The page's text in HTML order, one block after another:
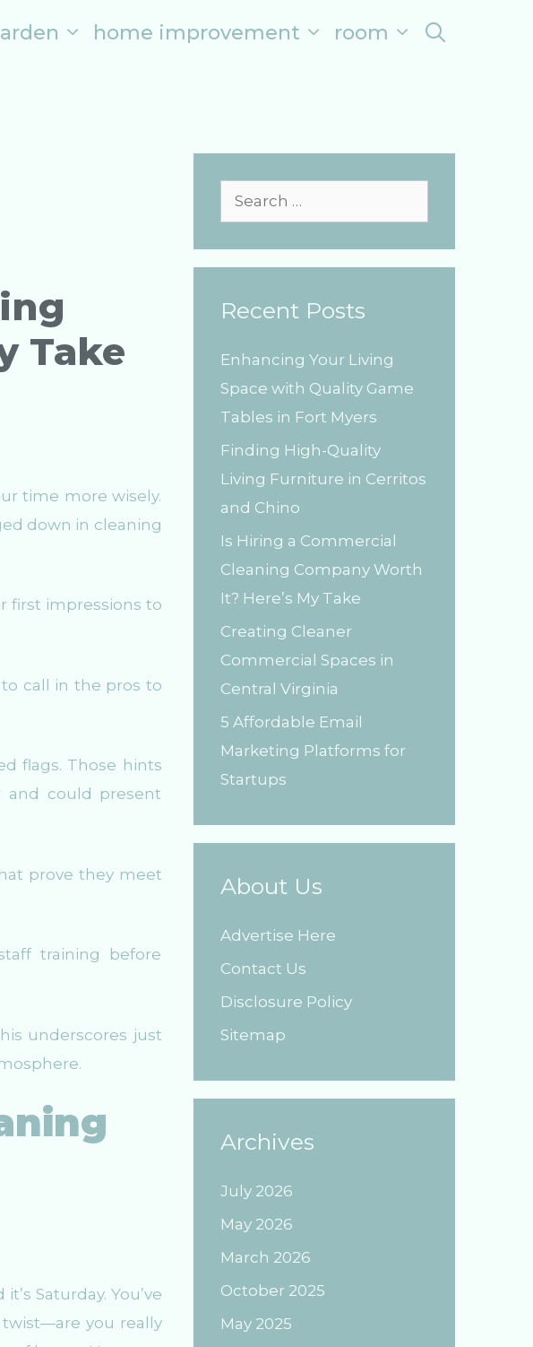
home improvement room
Take
time more wisely.
down in cleaning
first impressions to
call in the pros to
flags. Those hints
and could present
prove they meet
training before
underscores just
Saturday. You’ve
you really
e
a
c
f
o
r
:
Recent Posts
Enhancing Your Living
Space with Quality Game
Tables in Fort Myers
Finding High-Quality
Living Furniture in Cerritos
and Chino
Is Hiring a Commercial
Cleaning Company Worth
It? Here’s My Take
Creating Cleaner
Commercial Spaces in
Central Virginia
5 Affordable Email
Marketing Platforms for
Startups
About Us
Advertise Here
Contact Us
Disclosure Policy
Sitemap
Archives
July 2026
May 2026
March 2026
October 2025
May 2025